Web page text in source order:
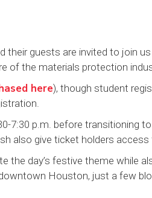
guests are invited to join
of the materials protection
here), though student
7:30 p.m. before transitioning
also give ticket holders access
the day’s festive theme while
Houston, just a few